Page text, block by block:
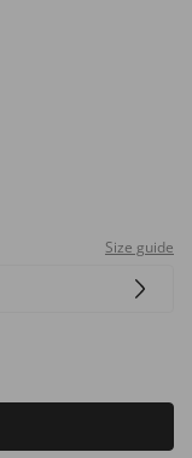
Size guide